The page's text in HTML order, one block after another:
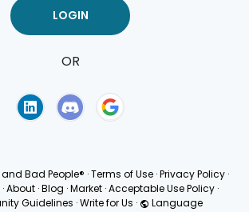
OR
Bad People® ·Terms of Use ·Privacy Policy ·
· About · Blog · Market · Acceptable Use Policy ·
Guidelines ·Write for Us · Language